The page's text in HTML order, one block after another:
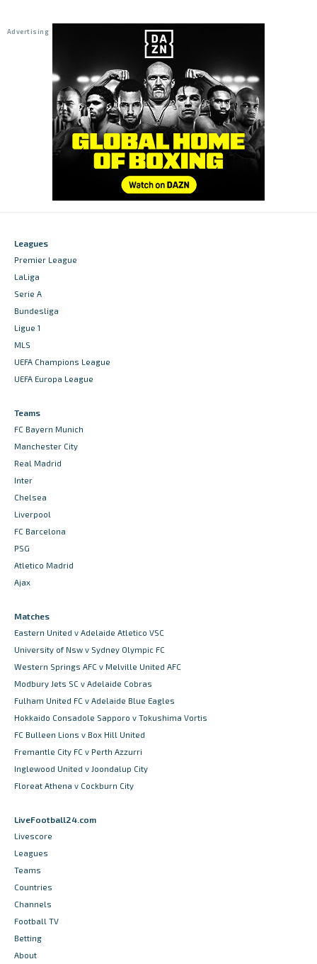
Leagues
Premier League
LaLiga
Serie A
Bundesliga
Ligue 1
MLS
UEFA Champions League
UEFA Europa League
Teams
FC Bayern Munich
Manchester City
Real Madrid
Inter
Chelsea
Liverpool
FC Barcelona
PSG
Atletico Madrid
Ajax
Matches
Eastern United v Adelaide Atletico VSC
University of Nsw v Sydney Olympic FC
Western Springs AFC v Melville United AFC
Modbury Jets SC v Adelaide Cobras
Fulham United FC v Adelaide Blue Eagles
Hokkaido Consadole Sapporo v Tokushima Vortis
FC Bulleen Lions v Box Hill United
Fremantle City FC v Perth Azzurri
Inglewood United v Joondalup City
Floreat Athena v Cockburn City
LiveFootball24.com
Livescore
Leagues
Teams
Countries
Channels
Football TV
Betting
About